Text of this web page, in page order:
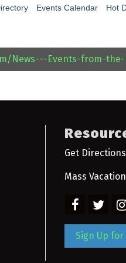
Events Calendar Hot
Events-from-the-
Get Directions
Mass Vacation
Sign Up